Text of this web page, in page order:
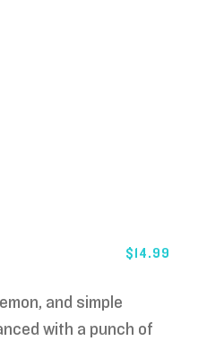
$14.99
and simple
with a punch of